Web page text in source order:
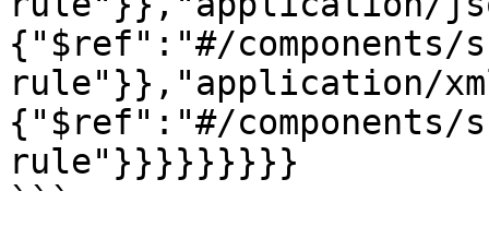
{"$ref":"#/components/
rule"}},"application/
{"$ref":"#/components/
rule"}}}}}}}}}
```